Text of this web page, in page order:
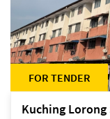
FOR TENDER